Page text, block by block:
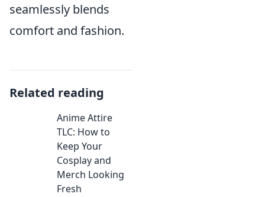
seamlessly blends
comfort and fashion.
Related reading
Anime Attire
TLC: How to
Keep Your
Cosplay and
Merch Looking
Fresh